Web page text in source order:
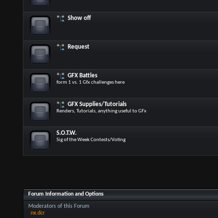
Show off
Request
GFX Battles
form 1 vs. 1 Gfx challenges here
GFX Supplies/Tutorials
Renders, Tutorials, anything useful to GFx
S.O.T.W.
Sig of the Week Contests/Voting
Forum Information and Options
Moderators of this Forum
nx.dcr